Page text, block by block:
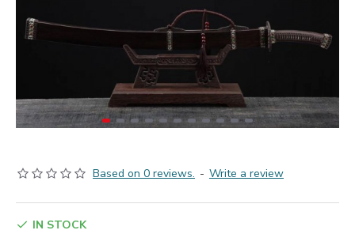
Based on 0 reviews. - Write a review
IN STOCK